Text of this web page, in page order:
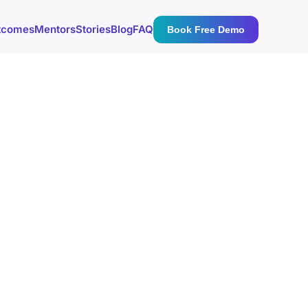
MentorsStoriesBlogFAQ Book Free Demo